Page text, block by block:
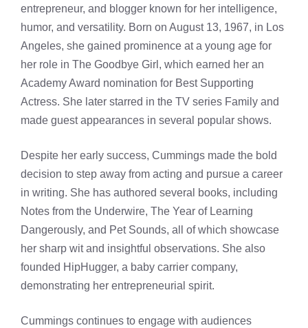
entrepreneur, and blogger known for her intelligence,
humor, and versatility. Born on August 13, 1967, in Los
Angeles, she gained prominence at a young age for
her role in The Goodbye Girl, which earned her an
Academy Award nomination for Best Supporting
Actress. She later starred in the TV series Family and
made guest appearances in several popular shows.
Despite her early success, Cummings made the bold
decision to step away from acting and pursue a career
in writing. She has authored several books, including
Notes from the Underwire, The Year of Learning
Dangerously, and Pet Sounds, all of which showcase
her sharp wit and insightful observations. She also
founded HipHugger, a baby carrier company,
demonstrating her entrepreneurial spirit.
Cummings continues to engage with audiences